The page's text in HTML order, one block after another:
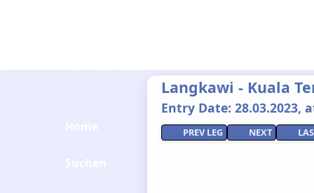
Langkawi - Kuala
Entry Date: 28.03.2023,
PREV LEG NEXT